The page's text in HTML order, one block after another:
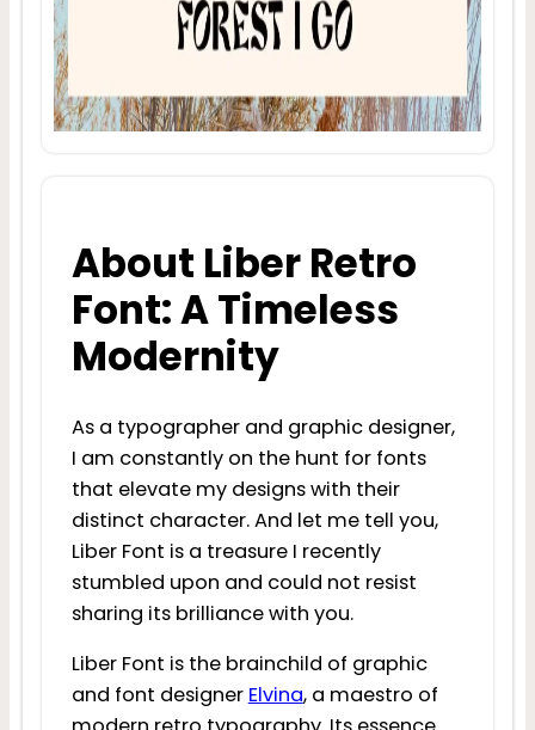
About Liber Retro
Font: A Timeless
Modernity
As a typographer and graphic designer,
I am constantly on the hunt for fonts
that elevate my designs with their
distinct character. And let me tell you,
Liber Font is a treasure I recently
stumbled upon and could not resist
sharing its brilliance with you.
Liber Font is the brainchild of graphic
and font designer Elvina, a maestro of